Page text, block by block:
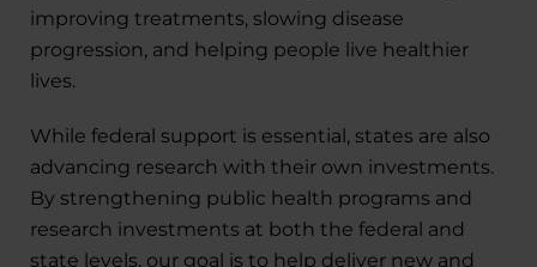
improving treatments, slowing disease
progression, and helping people live healthier
lives.
While federal support is essential, states are also
advancing research with their own investments.
By strengthening public health programs and
research investments at both the federal and
state levels, our goal is to help deliver new and